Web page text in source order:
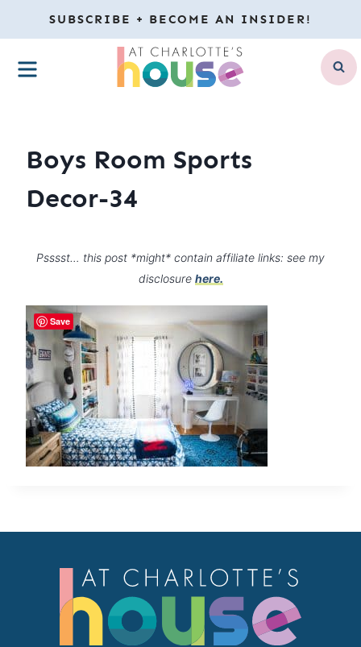
to
content
SUBSCRIBE + BECOME AN INSIDER!
MENU
Boys Room Sports
Decor-34
Psssst… this post *might* contain affiliate links: see my
disclosure here.
Save